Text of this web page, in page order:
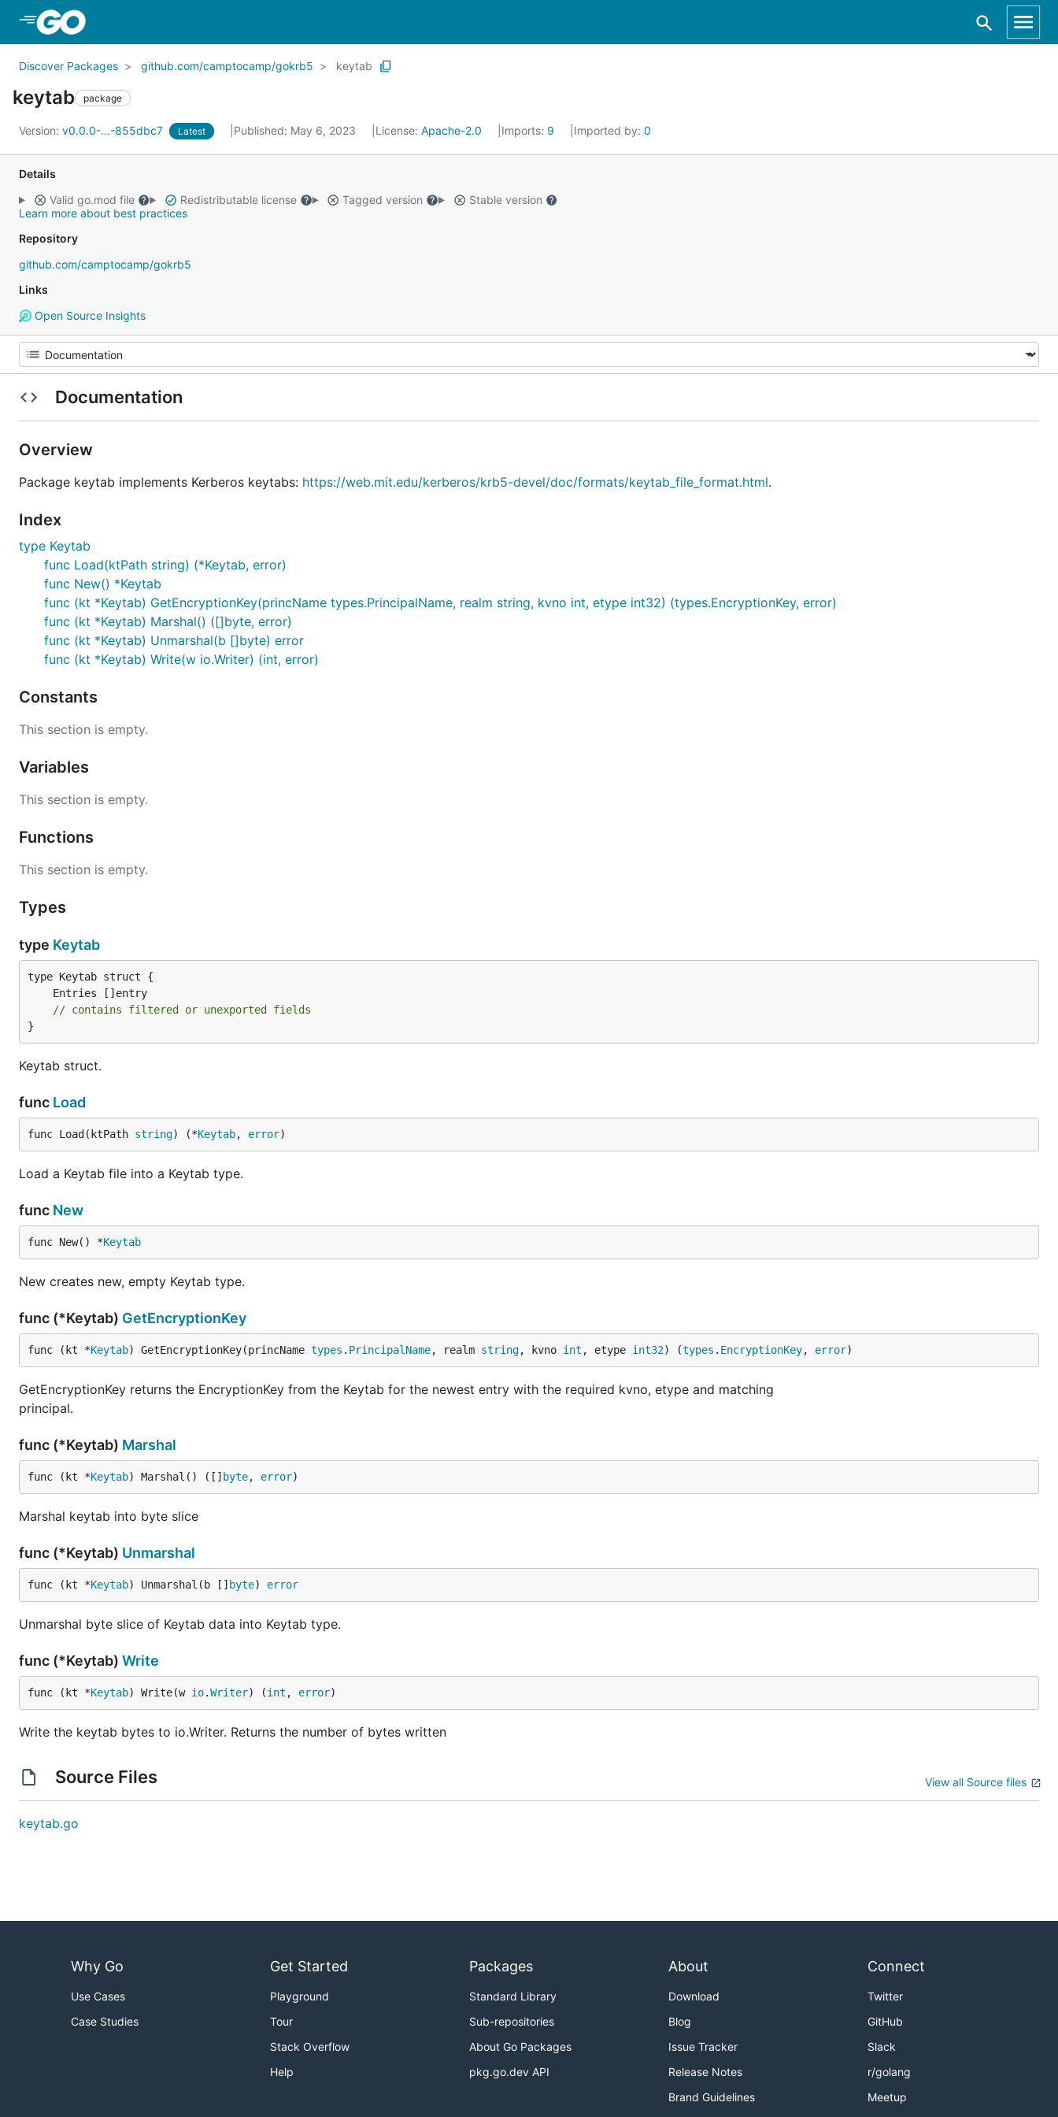
Discover Packages github.com/camptocamp/gokrb5 keytab
keytab package
Version: v0.0.0-...-855dbc7 Latest Published: May 6, 2023 License: Apache-2.0 Imports: 9 Imported by: 0
Details
Valid go.mod file
Redistributable license Tagged version
Stable version
Learn more about best practices
Repository
github.com/camptocamp/gokrb5
Links
Open Source Insights
Documentation
Overview
Package keytab implements Kerberos keytabs: https://web.mit.edu/kerberos/krb5-devel/doc/formats/keytab_file_format.html.
Index
type Keytab
func Load(ktPath string) (*Keytab, error)
func New() *Keytab
func (kt *Keytab) GetEncryptionKey(princName types.PrincipalName, realm string, kvno int, etype int32) (types.EncryptionKey, error)
func (kt *Keytab) Marshal() ([]byte, error)
func (kt *Keytab) Unmarshal(b []byte) error
func (kt *Keytab) Write(w io.Writer) (int, error)
Constants
This section is empty.
Variables
This section is empty.
Functions
This section is empty.
Types
type Keytab
// contains filtered or unexported fields
}
Keytab struct.
func Load
func Load(ktPath string) (*Keytab, error)
Load a Keytab file into a Keytab type.
func New
func New() *Keytab
New creates new, empty Keytab type.
func (*Keytab) GetEncryptionKey
func (kt *Keytab) GetEncryptionKey(princName types . PrincipalName, realm string, kvno int , etype int32) (types . EncryptionKey, error)
GetEncryptionKey returns the EncryptionKey from the Keytab for the newest entry with the required kvno, etype and matching
principal.
func (*Keytab) Marshal
func (kt *Keytab) Marshal() ([] byte, error)
Marshal keytab into byte slice
func (*Keytab) Unmarshal
func (kt *Keytab) Unmarshal(b [] byte) error
Unmarshal byte slice of Keytab data into Keytab type.
func (*Keytab) Write
func (kt *Keytab) Write(w io.Writer) (int , error)
Write the keytab bytes to io.Writer. Returns the number of bytes written
Source Files View all Source files
keytab.go
Why Go
Use Cases
Case Studies
Get Started
Playground
Tour
Stack Overflow
Help
Packages
Standard Library
Sub-repositories
About Go Packages
pkg.go.dev API
About
Download
Blog
Issue Tracker
Release Notes
Brand Guidelines
Connect
Twitter
GitHub
Slack
r/golang
Meetup